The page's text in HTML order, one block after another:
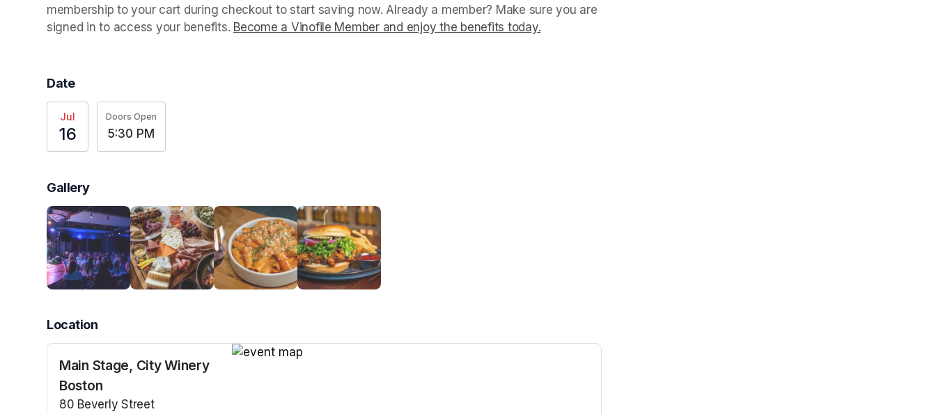
membership to your cart during checkout to start saving now. Already a member? Make sure you are
signed in to access your benefits. Become a Vinofile Member and enjoy the benefits today.
Date
Jul
16
Doors Open
5:30 PM
Gallery
Location
Main Stage, City Winery
Boston
80 Beverly Street